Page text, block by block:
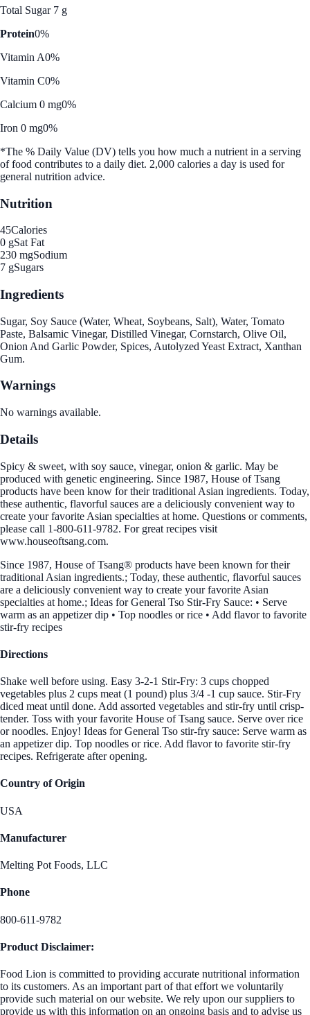
Total Sugar 7 g
Protein0%
Vitamin A0%
Vitamin C0%
Calcium 0 mg0%
Iron 0 mg0%
*The % Daily Value (DV) tells you how much a nutrient in a serving
of food contributes to a daily diet. 2,000 calories a day is used for
general nutrition advice.
Nutrition
45Calories
0 gSat Fat
230 mgSodium
7 gSugars
Ingredients
Sugar, Soy Sauce (Water, Wheat, Soybeans, Salt), Water, Tomato
Paste, Balsamic Vinegar, Distilled Vinegar, Cornstarch, Olive Oil,
Onion And Garlic Powder, Spices, Autolyzed Yeast Extract, Xanthan
Gum.
Warnings
No warnings available.
Details
Spicy & sweet, with soy sauce, vinegar, onion & garlic. May be
produced with genetic engineering. Since 1987, House of Tsang
products have been know for their traditional Asian ingredients. Today,
these authentic, flavorful sauces are a deliciously convenient way to
create your favorite Asian specialties at home. Questions or comments,
please call 1-800-611-9782. For great recipes visit
www.houseoftsang.com.
Since 1987, House of Tsang® products have been known for their
traditional Asian ingredients.; Today, these authentic, flavorful sauces
are a deliciously convenient way to create your favorite Asian
specialties at home.; Ideas for General Tso Stir-Fry Sauce: • Serve
warm as an appetizer dip • Top noodles or rice • Add flavor to favorite
stir-fry recipes
Directions
Shake well before using. Easy 3-2-1 Stir-Fry: 3 cups chopped
vegetables plus 2 cups meat (1 pound) plus 3/4 -1 cup sauce. Stir-Fry
diced meat until done. Add assorted vegetables and stir-fry until crisp-
tender. Toss with your favorite House of Tsang sauce. Serve over rice
or noodles. Enjoy! Ideas for General Tso stir-fry sauce: Serve warm as
an appetizer dip. Top noodles or rice. Add flavor to favorite stir-fry
recipes. Refrigerate after opening.
Country of Origin
USA
Manufacturer
Melting Pot Foods, LLC
Phone
800-611-9782
Product Disclaimer:
Food Lion is committed to providing accurate nutritional information
to its customers. As an important part of that effort we voluntarily
provide such material on our website. We rely upon our suppliers to
provide us with this information on an ongoing basis and to advise us